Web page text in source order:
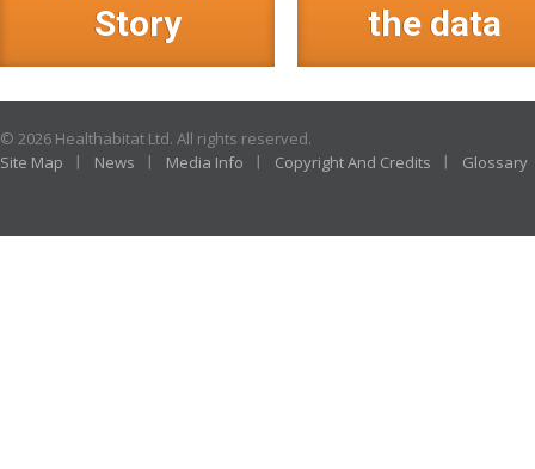
Story
the data
© 2026 Healthabitat Ltd. All rights reserved.
Site Map
News Media Info Copyright And Credits Glossary